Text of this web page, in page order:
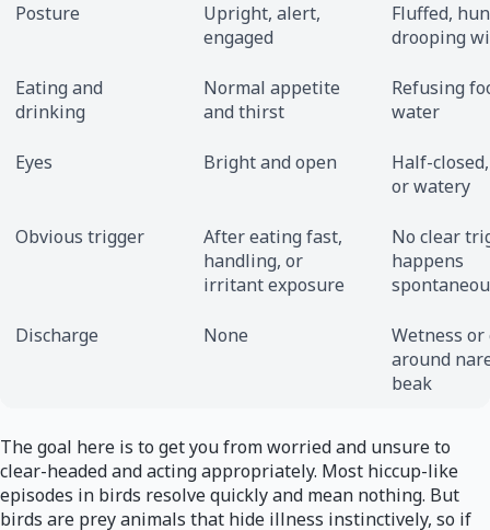
Posture
Upright, alert,
engaged
Fluffed,
drooping
Eating and
drinking
Normal appetite
and thirst
Refusing
water
Eyes Bright and open
Half-
or watery
Obvious trigger
After eating fast,
handling, or
irritant exposure
No clear
happens
Discharge None
Wetness
around
beak
The goal here is to get you from worried and unsure to
clear-headed and acting appropriately. Most hiccup-like
episodes in birds resolve quickly and mean nothing. But
birds are prey animals that hide illness instinctively, so if